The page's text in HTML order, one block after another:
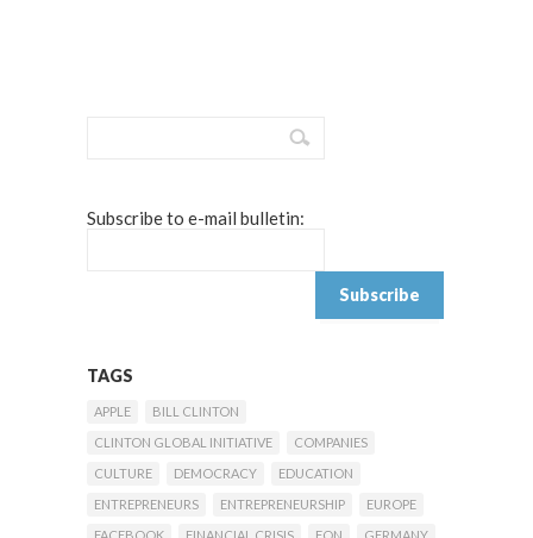
Subscribe to e-mail bulletin:
TAGS
APPLE
BILL CLINTON
CLINTON GLOBAL INITIATIVE
COMPANIES
CULTURE
DEMOCRACY
EDUCATION
ENTREPRENEURS
ENTREPRENEURSHIP
EUROPE